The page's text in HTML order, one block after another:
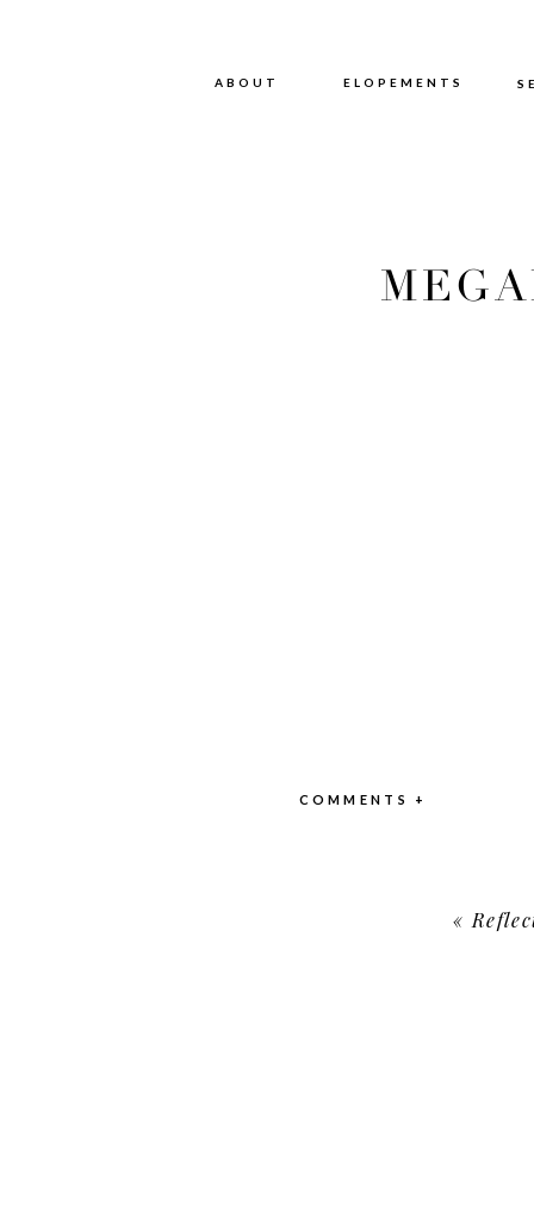
ABOUT
ABOUT ELOPEMENTS
COMMENTS +
«